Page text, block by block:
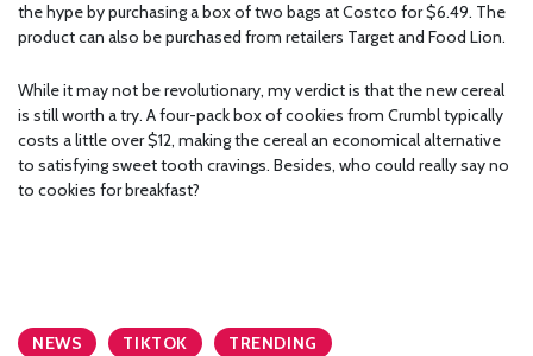
the hype by purchasing a box of two bags at Costco for $6.49. The
product can also be purchased from retailers Target and Food Lion.
While it may not be revolutionary, my verdict is that the new cereal
is still worth a try. A four-pack box of cookies from Crumbl typically
costs a little over $12, making the cereal an economical alternative
to satisfying sweet tooth cravings. Besides, who could really say no
to cookies for breakfast?
NEWS TIKTOK TRENDING